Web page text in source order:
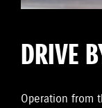
DRIVE
Operation from